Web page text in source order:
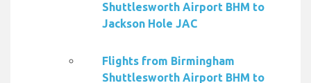
Shuttlesworth Airport BHM to
Jackson Hole JAC
Flights from Birmingham
Shuttlesworth Airport BHM to